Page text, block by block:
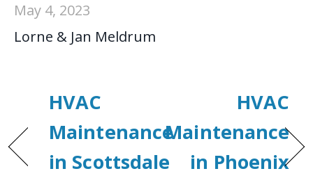
May 4, 2023
Lorne & Jan Meldrum
HVAC
Maintenance
in Scottsdale
HVAC
Maintenance
in Phoenix